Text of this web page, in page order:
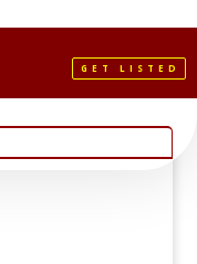
GET LISTED